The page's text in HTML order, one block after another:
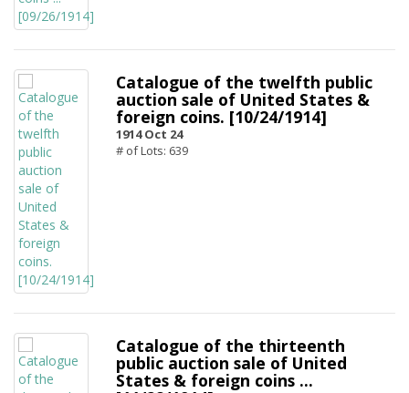
Catalogue of the twelfth public
auction sale of United States &
foreign coins. [10/24/1914]
1914 Oct 24
# of Lots: 639
Catalogue of the thirteenth
public auction sale of United
States & foreign coins ...